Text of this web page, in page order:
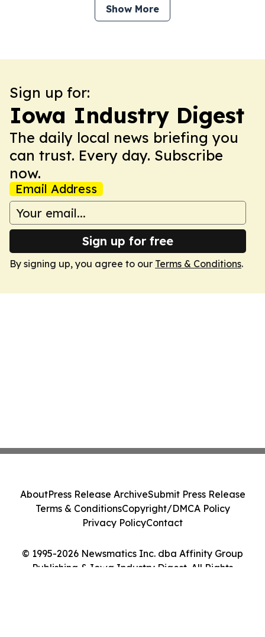
Show More
Sign up for:
Iowa Industry Digest
The daily local news briefing you
can trust. Every day. Subscribe
now.
Email Address
Sign up for free
By signing up, you agree to our Terms & Conditions.
© 1995-2026 Newsmatics Inc. dba Affinity Group
Publishing & Iowa Industry Digest. All Rights
AboutPress Release ArchiveSubmit Press Release
Terms & ConditionsCopyright/DMCA Policy
Privacy PolicyContact